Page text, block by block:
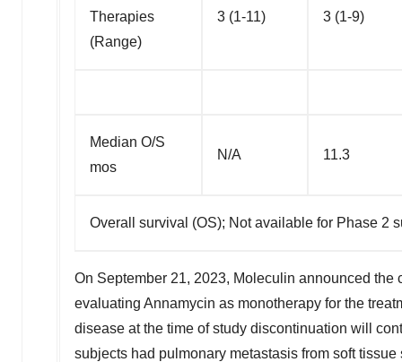
Therapies
(Range)
3 (1-11) 3 (1-9)
Median O/S
mos
N/A 11.3
Overall survival (OS); Not available for Phase 2
On September 21, 2023, Moleculin announced the
evaluating Annamycin as monotherapy for the
disease at the time of study discontinuation will
subjects had pulmonary metastasis from soft